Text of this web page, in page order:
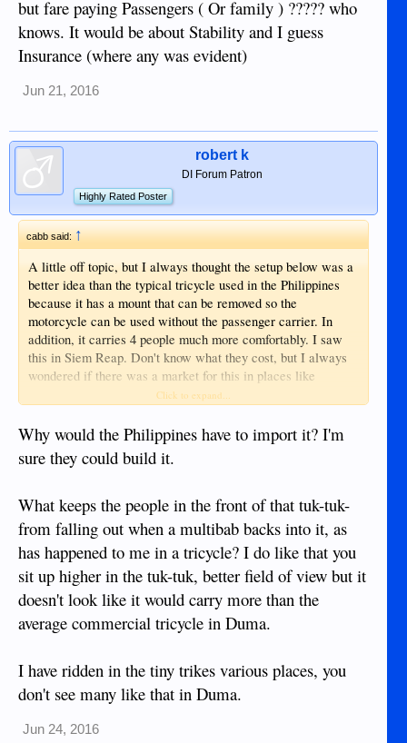
but fare paying Passengers ( Or family ) ????? who
knows. It would be about Stability and I guess
Insurance (where any was evident)
Jun 21, 2016
robert k
DI Forum Patron
Highly Rated Poster
cabb said: ↑
A little off topic, but I always thought the setup below was a
better idea than the typical tricycle used in the Philippines
because it has a mount that can be removed so the
motorcycle can be used without the passenger carrier. In
addition, it carries 4 people much more comfortably. I saw
this in Siem Reap. Don't know what they cost, but I always
wondered if there was a market for this in places like
Dumaguete. Might be a good business opportunity if the
View attachment 12734
Click to expand...
Why would the Philippines have to import it? I'm
sure they could build it.
What keeps the people in the front of that tuk-tuk-
from falling out when a multibab backs into it, as
has happened to me in a tricycle? I do like that you
sit up higher in the tuk-tuk, better field of view but it
doesn't look like it would carry more than the
average commercial tricycle in Duma.
I have ridden in the tiny trikes various places, you
don't see many like that in Duma.
Jun 24, 2016